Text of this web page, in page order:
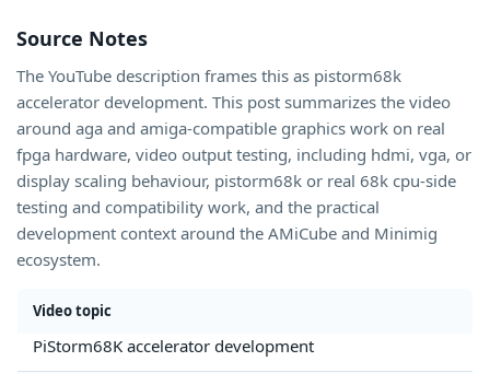
Source Notes
The YouTube description frames this as pistorm68k
accelerator development. This post summarizes the video
around aga and amiga-compatible graphics work on real
fpga hardware, video output testing, including hdmi, vga, or
display scaling behaviour, pistorm68k or real 68k cpu-side
testing and compatibility work, and the practical
development context around the AMiCube and Minimig
ecosystem.
Video topic
PiStorm68K accelerator development